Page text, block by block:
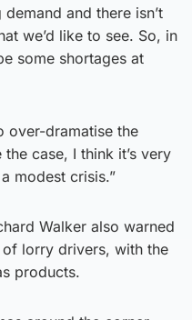
and there isn’t
we’d like to see. So, in
some shortages at
over-dramatise the
case, I think it’s very
modest crisis.”
Walker also warned
of lorry drivers, with the
products.